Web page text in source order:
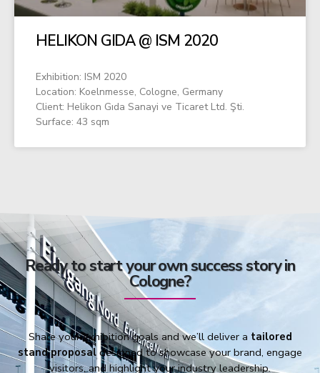
HELIKON GIDA @ ISM 2020
Exhibition: ISM 2020
Location: Koelnmesse, Cologne, Germany
Client: Helikon Gıda Sanayi ve Ticaret Ltd. Şti.
Surface: 43 sqm
Ready to start your own success story in
Cologne?
Share your exhibition goals and we’ll deliver a tailored
stand proposal designed to showcase your brand, engage
visitors, and highlight your industry leadership.